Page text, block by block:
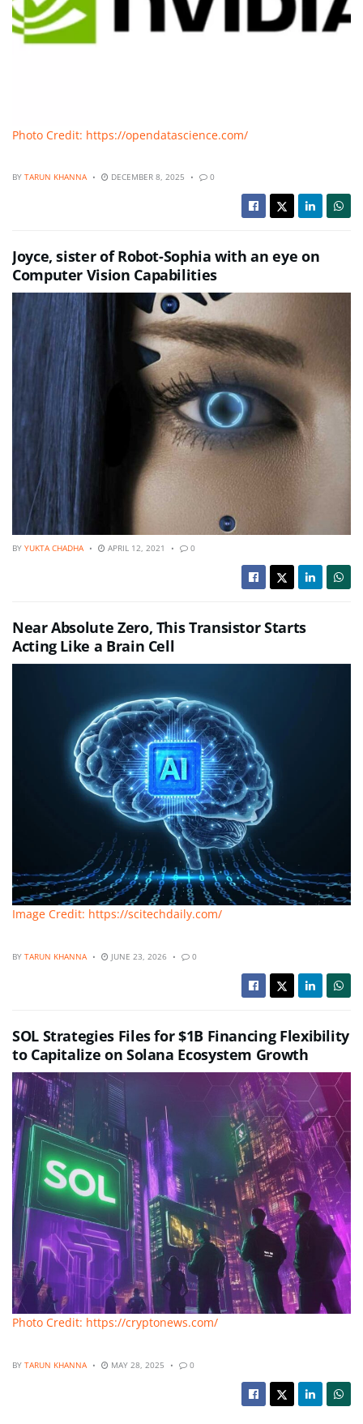
Photo Credit: https://opendatascience.com/
BY TARUN KHANNA DECEMBER 8, 2025 0
Joyce, sister of Robot-Sophia with an eye on
Computer Vision Capabilities
BY YUKTA CHADHA APRIL 12, 2021 0
Near Absolute Zero, This Transistor Starts
Acting Like a Brain Cell
Image Credit: https://scitechdaily.com/
BY TARUN KHANNA JUNE 23, 2026 0
SOL Strategies Files for $1B Financing Flexibility
to Capitalize on Solana Ecosystem Growth
Photo Credit: https://cryptonews.com/
BY TARUN KHANNA MAY 28, 2025 0